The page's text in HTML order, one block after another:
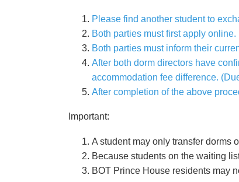
Please find another student to
Both parties must first apply online.
Both parties must inform their
After both dorm directors have
accommodation fee difference.
After completion of the above
Important:
A student may only transfer dorms
Because students on the waiting
BOT Prince House residents may